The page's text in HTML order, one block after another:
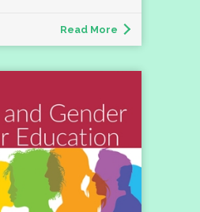
Read More